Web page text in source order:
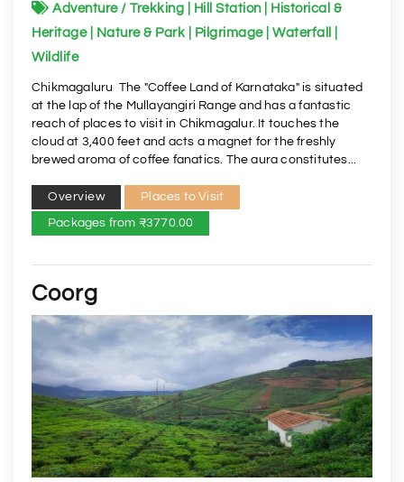
Adventure / Trekking | Hill Station | Historical &
Heritage | Nature & Park | Pilgrimage | Waterfall |
Wildlife
Chikmagaluru The "Coffee Land of Karnataka" is situated
at the lap of the Mullayangiri Range and has a fantastic
reach of places to visit in Chikmagalur. It touches the
cloud at 3,400 feet and acts a magnet for the freshly
brewed aroma of coffee fanatics. The aura constitutes...
Overview Places to Visit
Packages from ₹3770.00
Coorg